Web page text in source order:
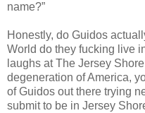
name?”
Honestly, do Guidos
World do they fucking live
laughs at The Jersey
degeneration of America,
of Guidos out there trying
submit to be in Jersey